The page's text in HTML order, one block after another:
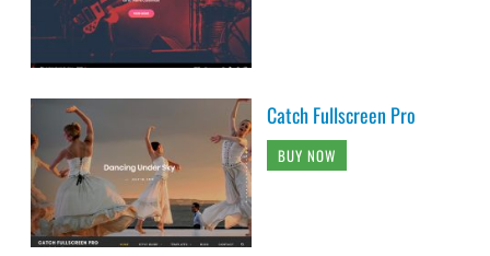
Catch Fullscreen Pro
BUY NOW